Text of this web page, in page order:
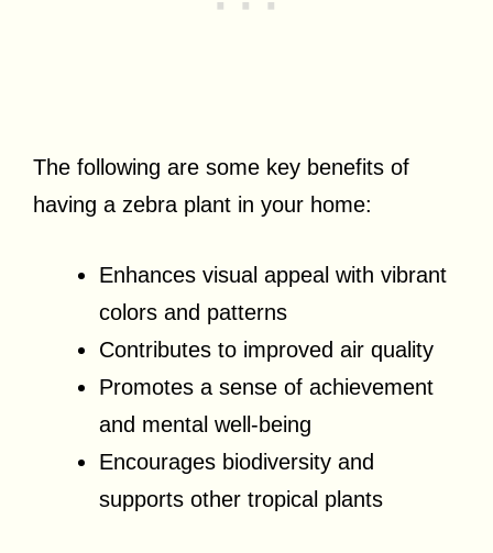
The following are some key benefits of
having a zebra plant in your home:
Enhances visual appeal with vibrant
colors and patterns
Contributes to improved air quality
Promotes a sense of achievement
and mental well-being
Encourages biodiversity and
supports other tropical plants